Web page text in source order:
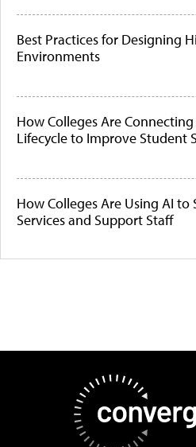
Best Practices for Designing
Environments
How Colleges Are
Lifecycle to Improve Student
How Colleges Are Using AI
Services and Support Staff